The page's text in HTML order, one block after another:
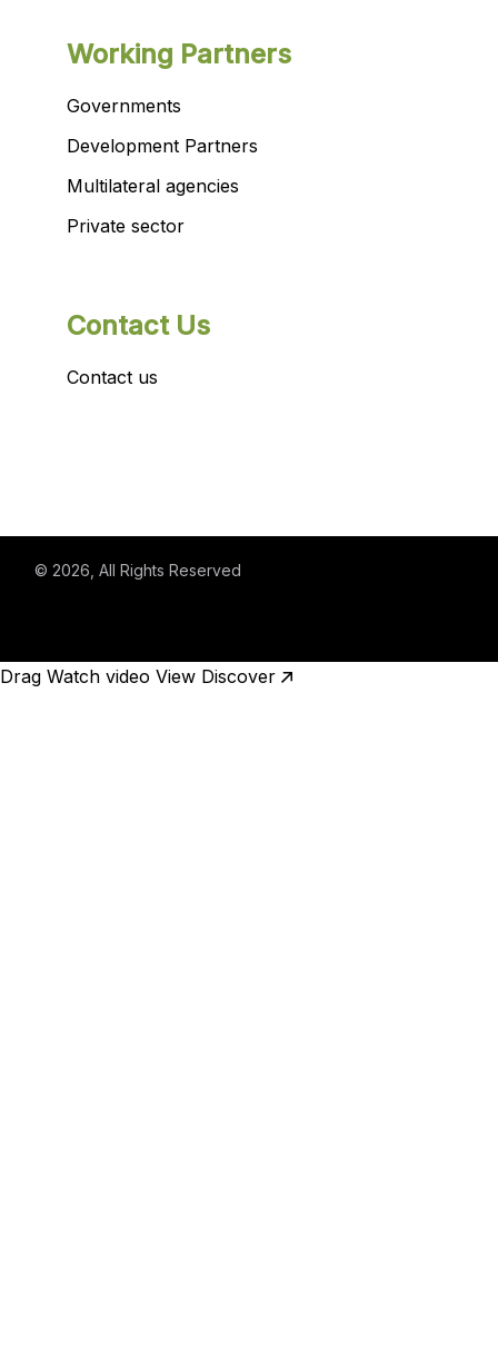
Working Partners
Governments
Development Partners
Multilateral agencies
Private sector
Contact Us
Contact us
© 2026 , All Rights Reserved
Drag Watch video View Discover